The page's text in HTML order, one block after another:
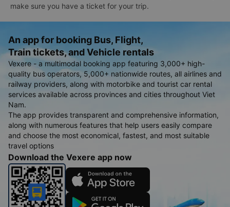
make sure you have a ticket for your trip.
An app for booking Bus, Flight,
Train tickets, and Vehicle rentals
Vexere - a multimodal booking app featuring 3,000+ high-
quality bus operators, 5,000+ nationwide routes, all airlines and
railway providers, along with motorbike and tourist car rental
services available across provinces and cities throughout Viet
Nam.
The app provides transparent and comprehensive information,
along with numerous features that help users easily compare
and choose the most economical, fastest, and most suitable
travel options
Download the Vexere app now